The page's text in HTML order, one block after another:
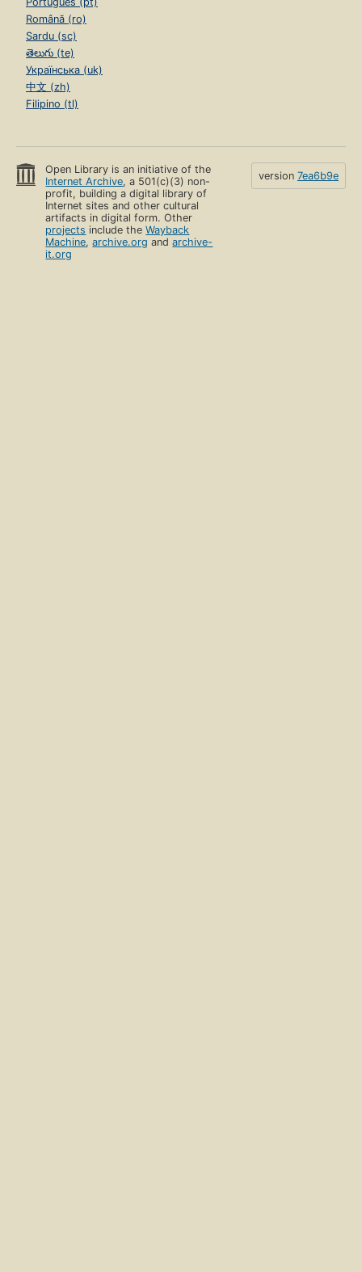
Română (ro)
Sardu (sc)
తెలుగు (te)
Українська (uk)
中文 (zh)
Filipino (tl)
Open Library is an initiative of the
Internet Archive, a 501(c)(3) non-
profit, building a digital library of
Internet sites and other cultural
artifacts in digital form. Other
projects include theWayback
Machine,archive.org andarchive-
it.org
version 7ea6b9e